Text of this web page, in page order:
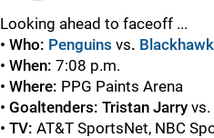
Looking ahead to faceoff ...
• Who: Penguins vs.
• When: 7:08 p.m.
• Where: PPG Paints Arena
• Goaltenders: Tristan Jarry vs.
• TV: AT&T SportsNet, NBC